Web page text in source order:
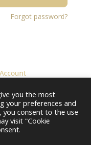
Forgot password?
Concierge
& Conditions ||
you the most
your preferences and
you consent to the use
visit "Cookie